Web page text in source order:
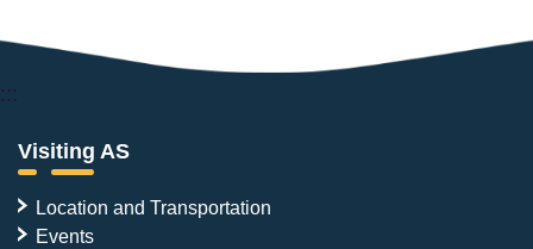
:::
Visiting AS
Location and Transportation
Events